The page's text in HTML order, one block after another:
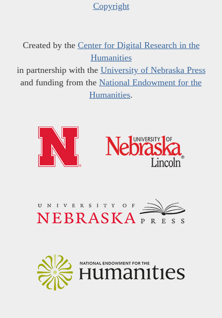
Copyright
Created by the Center for Digital Research in the
Humanities
in partnership with the University of Nebraska Press
and funding from the National Endowment for the
Humanities.